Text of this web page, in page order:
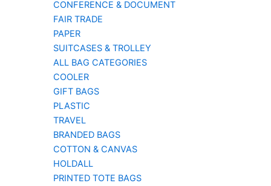
CONFERENCE & DOCUMENT
FAIR TRADE
PAPER
SUITCASES & TROLLEY
ALL BAG CATEGORIES
COOLER
GIFT BAGS
PLASTIC
TRAVEL
BRANDED BAGS
COTTON & CANVAS
HOLDALL
PRINTED TOTE BAGS